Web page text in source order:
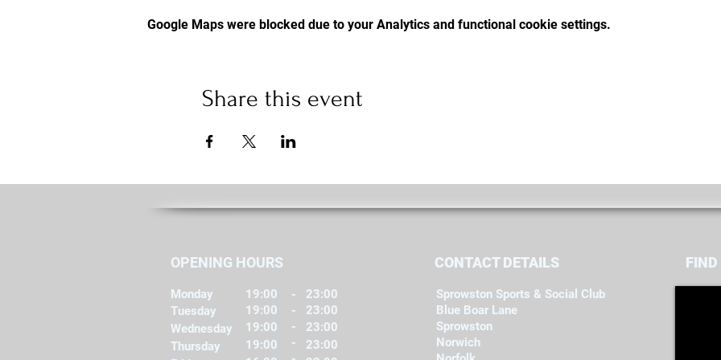
Google Maps were blocked due to your Analytics and functional cookie settings.
Share this event
OPENING HOURS
Monday
Tuesday
Wednesday
Thursday
19:00
19:00
19:00
19:00
23:00
23:00
23:00
23:00
-
-
-
-
CONTACT DETAILS
Sprowston Sports & Social Club
Blue Boar Lane
Sprowston
Norwich
FIND​